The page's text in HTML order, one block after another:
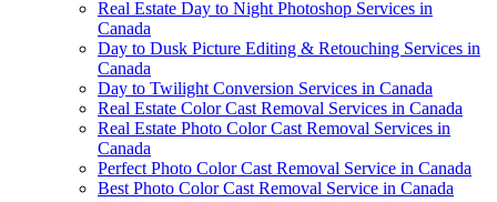
Real Estate Day to Night Photoshop Services in
Canada
Day to Dusk Picture Editing & Retouching Services in
Canada
Day to Twilight Conversion Services in Canada
Real Estate Color Cast Removal Services in Canada
Real Estate Photo Color Cast Removal Services in
Canada
Perfect Photo Color Cast Removal Service in Canada
Best Photo Color Cast Removal Service in Canada